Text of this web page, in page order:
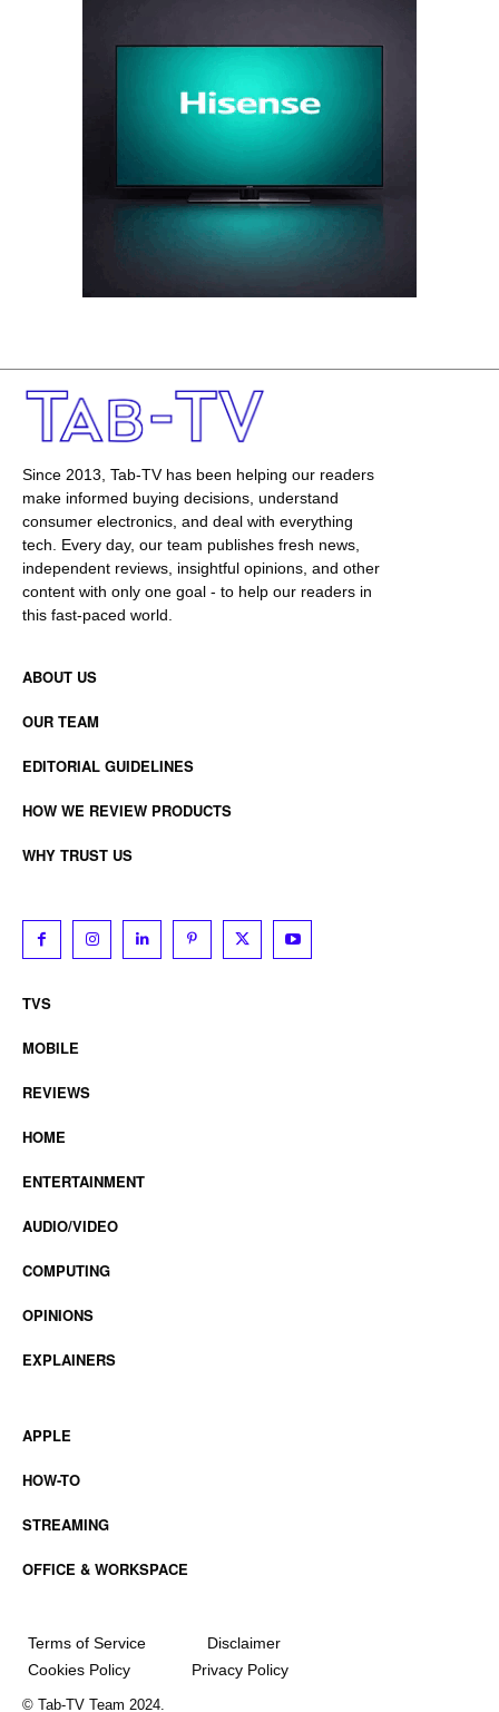
Since 2013, Tab-TV has been helping our readers
make informed buying decisions, understand
consumer electronics, and deal with everything
tech. Every day, our team publishes fresh news,
independent reviews, insightful opinions, and other
content with only one goal - to help our readers in
this fast-paced world.
ABOUT US
OUR TEAM
EDITORIAL GUIDELINES
HOW WE REVIEW PRODUCTS
WHY TRUST US
TVS
MOBILE
REVIEWS
HOME
ENTERTAINMENT
AUDIO/VIDEO
COMPUTING
OPINIONS
EXPLAINERS
APPLE
HOW-TO
STREAMING
OFFICE & WORKSPACE
Terms of Service
Disclaimer
Cookies Policy
Privacy Policy
© Tab-TV Team 2024.